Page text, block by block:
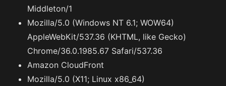
Middleton/1
Mozilla/5.0 (Windows NT 6.1; WOW64)
AppleWebKit/537.36 (KHTML, like Gecko)
Chrome/36.0.1985.67 Safari/537.36
Amazon CloudFront
Mozilla/5.0 (X11; Linux x86_64)